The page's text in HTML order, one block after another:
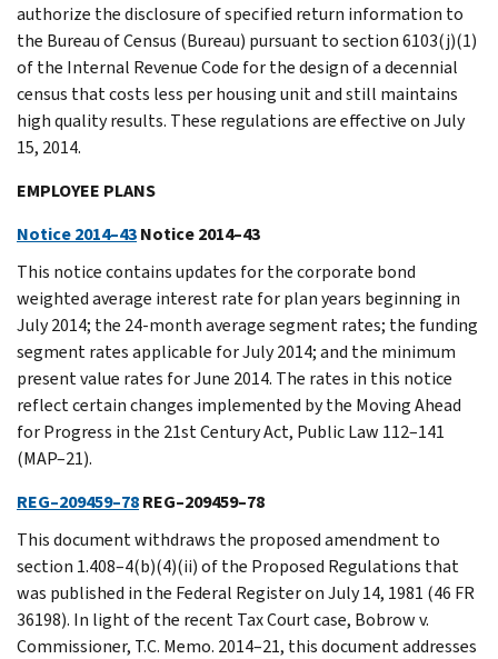
authorize the disclosure of specified return information to
the Bureau of Census (Bureau) pursuant to section 6103(j)(1)
of the Internal Revenue Code for the design of a decennial
census that costs less per housing unit and still maintains
high quality results. These regulations are effective on July
15, 2014.
EMPLOYEE PLANS
Notice 2014–43Notice 2014–43
This notice contains updates for the corporate bond
weighted average interest rate for plan years beginning in
July 2014; the 24-month average segment rates; the funding
segment rates applicable for July 2014; and the minimum
present value rates for June 2014. The rates in this notice
reflect certain changes implemented by the Moving Ahead
for Progress in the 21st Century Act, Public Law 112–141
(MAP–21).
REG–209459–78REG–209459–78
This document withdraws the proposed amendment to
section 1.408–4(b)(4)(ii) of the Proposed Regulations that
was published in the Federal Register on July 14, 1981 (46 FR
36198). In light of the recent Tax Court case, Bobrow v.
Commissioner, T.C. Memo. 2014–21, this document addresses